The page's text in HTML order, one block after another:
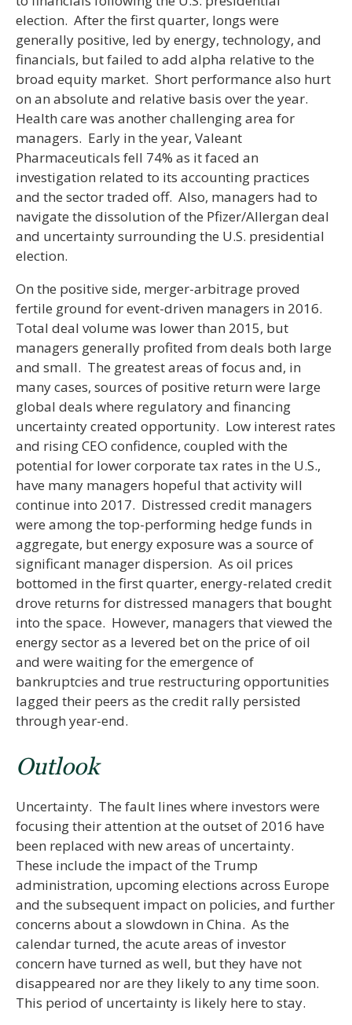
election. After the first quarter, longs were
generally positive, led by energy, technology, and
financials, but failed to add alpha relative to the
broad equity market. Short performance also hurt
on an absolute and relative basis over the year.
Health care was another challenging area for
managers. Early in the year, Valeant
Pharmaceuticals fell 74% as it faced an
investigation related to its accounting practices
and the sector traded off. Also, managers had to
navigate the dissolution of the Pfizer/Allergan deal
and uncertainty surrounding the U.S. presidential
election.
On the positive side, merger-arbitrage proved
fertile ground for event-driven managers in 2016.
Total deal volume was lower than 2015, but
managers generally profited from deals both large
and small. The greatest areas of focus and, in
many cases, sources of positive return were large
global deals where regulatory and financing
uncertainty created opportunity. Low interest rates
and rising CEO confidence, coupled with the
potential for lower corporate tax rates in the U.S.,
have many managers hopeful that activity will
continue into 2017. Distressed credit managers
were among the top-performing hedge funds in
aggregate, but energy exposure was a source of
significant manager dispersion. As oil prices
bottomed in the first quarter, energy-related credit
drove returns for distressed managers that bought
into the space. However, managers that viewed the
energy sector as a levered bet on the price of oil
and were waiting for the emergence of
bankruptcies and true restructuring opportunities
lagged their peers as the credit rally persisted
through year-end.
Outlook
Uncertainty. The fault lines where investors were
focusing their attention at the outset of 2016 have
been replaced with new areas of uncertainty.
These include the impact of the Trump
administration, upcoming elections across Europe
and the subsequent impact on policies, and further
concerns about a slowdown in China. As the
calendar turned, the acute areas of investor
concern have turned as well, but they have not
disappeared nor are they likely to any time soon.
This period of uncertainty is likely here to stay.